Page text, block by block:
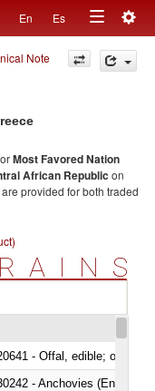
En Es
Toggle
navigation
Note
Most Favored Nation
African Republic on
provided for both traded
- Offal, edible; of
- Anchovies (Engraulis